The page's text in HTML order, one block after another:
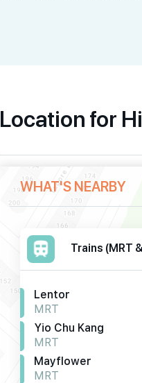
Location for
WHAT'S NEARBY
Trains (MRT
Lentor
MRT
Yio Chu Kang
MRT
Mayflower
MRT